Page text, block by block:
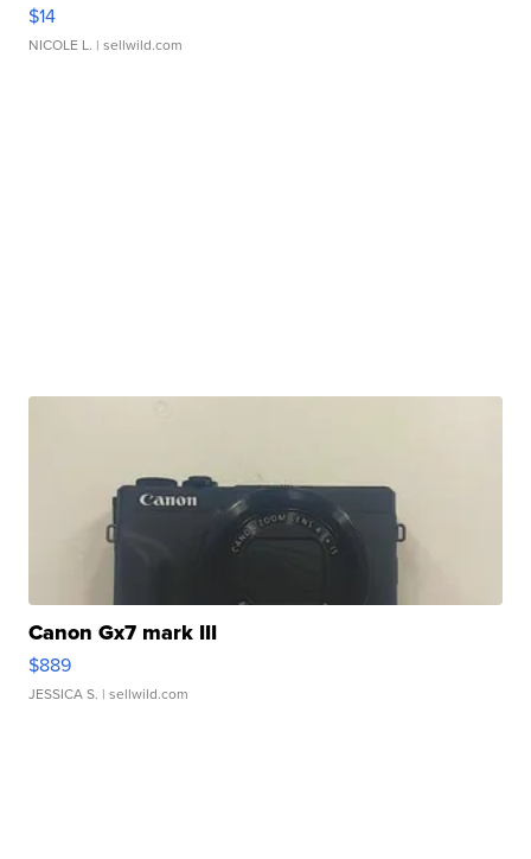
$14
NICOLE L. | sellwild.com
Canon Gx7 mark III
$889
JESSICA S. | sellwild.com